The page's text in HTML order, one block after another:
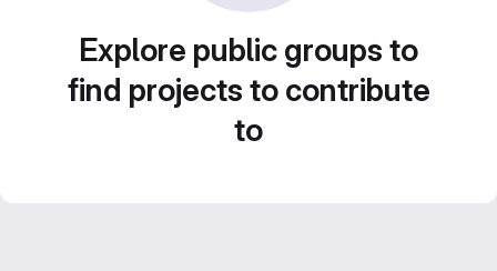
Explore public groups to
find projects to contribute
to